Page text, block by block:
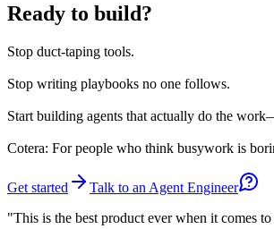
Ready to build?
Stop duct-taping tools.
Stop writing playbooks no one follows.
Start building agents that actually do the
Cotera: For people who think busywork is
Get started
Talk to an Agent Engineer
"This is the best product ever when it comes